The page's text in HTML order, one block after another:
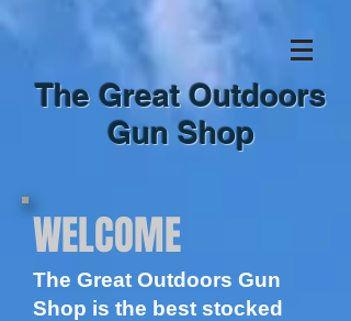
The Great Outdoors
Gun Shop
WELCOME
The Great Outdoors Gun
Shop is the best stocked